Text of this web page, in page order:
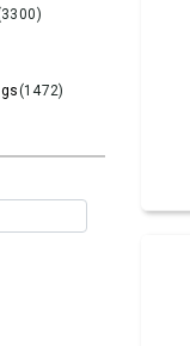
(1472)